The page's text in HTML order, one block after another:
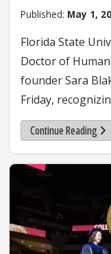
Published: May 1,
Florida State
Doctor of
founder Sara
Friday,
Continue Reading